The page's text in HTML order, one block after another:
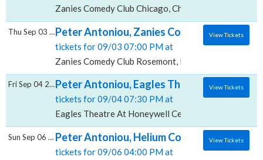
Zanies Comedy Club Chicago, Chicago, IL
Peter Antoniou, Zanies Comedy Club -
tickets for 09/03 07:00 PM at
Zanies Comedy Club Rosemont, Rosemont, IL
Thu Sep 03 2026 View Tickets
Peter Antoniou, Eagles Theatre At
tickets for 09/04 07:30 PM at
Eagles Theatre At Honeywell Center, Wabash, IN
Fri Sep 04 2026 View Tickets
Peter Antoniou, Helium Comedy Club - St.
tickets for 09/06 04:00 PM at
Sun Sep 06 2026 View Tickets